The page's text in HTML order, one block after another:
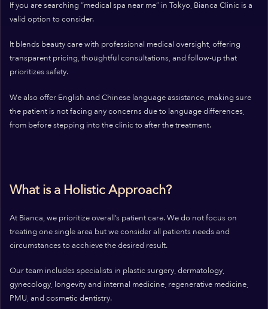
If you are searching “medical spa near me” in Tokyo, Bianca Clinic is a
valid option to consider.
It blends beauty care with professional medical oversight, offering
transparent pricing, thoughtful consultations, and follow-up that
prioritizes safety.
We also offer English and Chinese language assistance, making sure
the patient is not facing any concerns due to language differences,
from before stepping into the clinic to after the treatment.
What is a Holistic Approach?
At Bianca, we prioritize overall’s patient care. We do not focus on
treating one single area but we consider all patients needs and
circumstances to acchieve the desired result.
Our team includes specialists in plastic surgery, dermatology,
gynecology, longevity and internal medicine, regenerative medicine,
PMU, and cosmetic dentistry.